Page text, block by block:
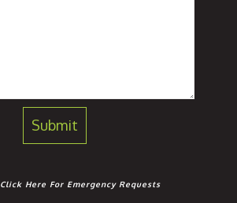
Click Here For Emergency Requests